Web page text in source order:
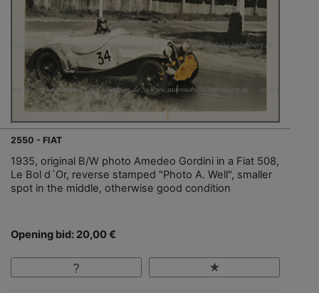
2550 - FIAT
1935, original B/W photo Amedeo Gordini in a Fiat 508,
Le Bol d´Or, reverse stamped "Photo A. Well", smaller
spot in the middle, otherwise good condition
Opening bid: 20,00 €